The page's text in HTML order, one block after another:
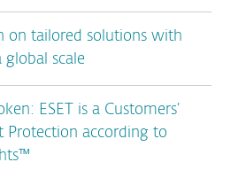
on tailored solutions with
global scale
ESET is a Customers’
Protection according to